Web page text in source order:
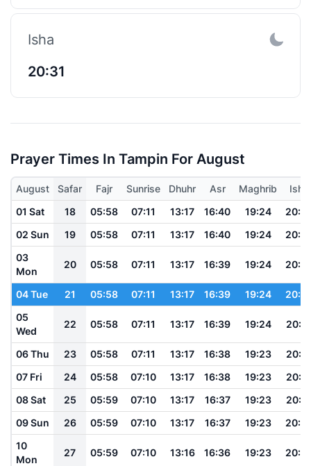
Isha
20:31
Prayer Times In Tampin For August
August Safar Fajr Sunrise Dhuhr Asr Maghrib
Isha
01 Sat
18 05:58 07:11 13:17 16:40 19:24
02 Sun
19 05:58 07:11 13:17 16:40 19:24
03
Mon
20 05:58 07:11 13:17 16:39 19:24
04 Tue 21 05:58 07:11 13:17 16:39 19:24
05
Wed
22 05:58 07:11 13:17 16:39 19:24
06 Thu 23 05:58 07:11 13:17 16:38 19:23
07 Fri
24 05:58 07:10 13:17 16:38 19:23
08 Sat
25 05:59 07:10 13:17 16:37 19:23
09 Sun
26 05:59 07:10 13:17 16:37 19:23
10
Mon
27 05:59 07:10 13:16 16:36 19:23